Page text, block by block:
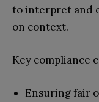
to interpret and
on context.
Key compliance
Ensuring fair